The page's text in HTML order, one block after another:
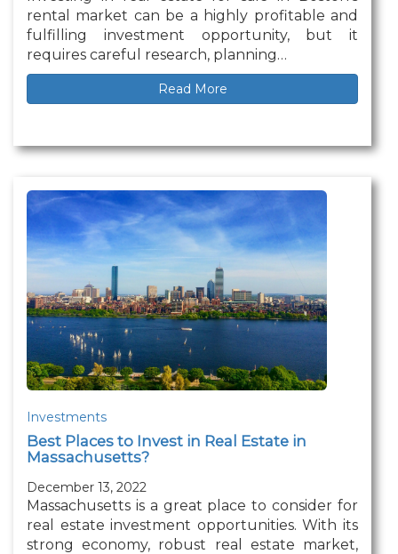
rental market can be a highly profitable and
fulfilling investment opportunity, but it
requires careful research, planning…
Read More
Investments
Best Places to Invest in Real Estate in
Massachusetts?
December 13, 2022
Massachusetts is a great place to consider for
real estate investment opportunities. With its
strong economy, robust real estate market,